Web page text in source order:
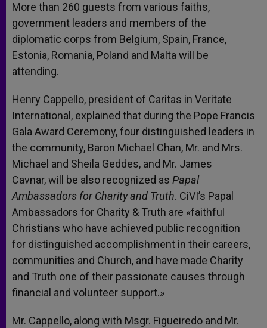
More than 260 guests from various faiths,
government leaders and members of the
diplomatic corps from Belgium, Spain, France,
Estonia, Romania, Poland and Malta will be
attending.
Henry Cappello, president of Caritas in Veritate
International, explained that during the Pope Francis
Gala Award Ceremony, four distinguished leaders in
the community, Baron Michael Chan, Mr. and Mrs.
Michael and Sheila Geddes, and Mr. James
Cavnar, will be also recognized as Papal
Ambassadors for Charity and Truth. CiVI’s Papal
Ambassadors for Charity & Truth are «faithful
Christians who have achieved public recognition
for distinguished accomplishment in their careers,
communities and Church, and have made Charity
and Truth one of their passionate causes through
financial and volunteer support.»
Mr. Cappello, along with Msgr. Figueiredo and Mr.